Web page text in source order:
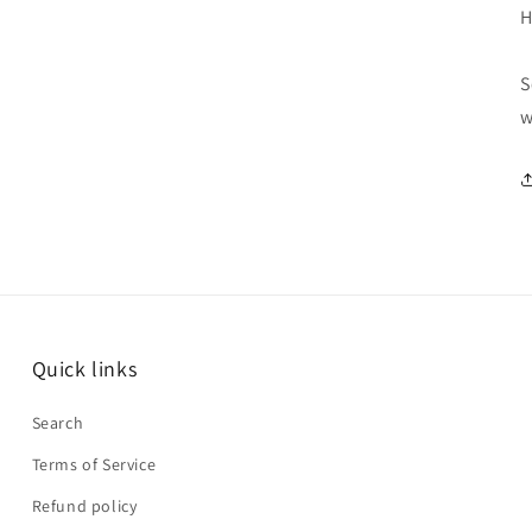
Quick links
Search
Terms of Service
Refund policy